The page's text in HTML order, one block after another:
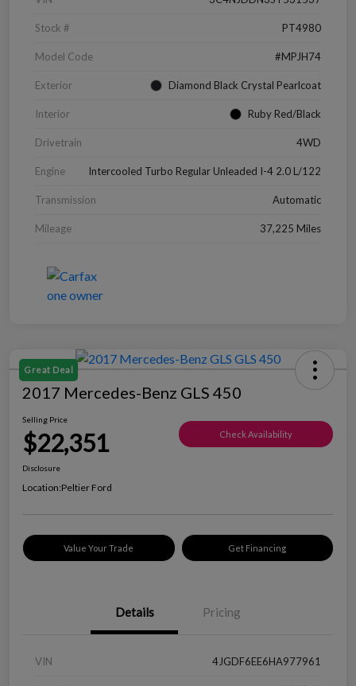
Stock # PT4980
Model Code #MPJH74
Exterior Diamond Black Crystal Pearlcoat
Interior Ruby Red/Black
Drivetrain 4WD
Engine Intercooled Turbo Regular Unleaded I-4 2.0 L/122
Transmission Automatic
Mileage 37,225 Miles
Great Deal
2017 Mercedes-Benz GLS 450
Selling Price
$22,351 Check Availability
Disclosure
Location:Peltier Ford
Value Your Trade Get Financing
Details Pricing
VIN 4JGDF6EE6HA977961